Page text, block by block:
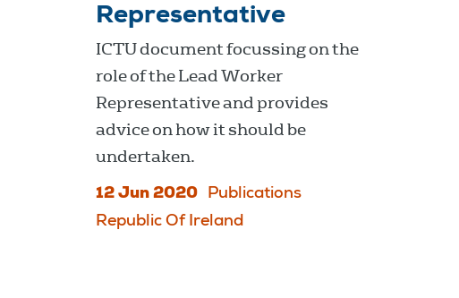
Representative
ICTU document focussing on the
role of the Lead Worker
Representative and provides
advice on how it should be
undertaken.
12 Jun 2020
Publications
Republic Of Ireland